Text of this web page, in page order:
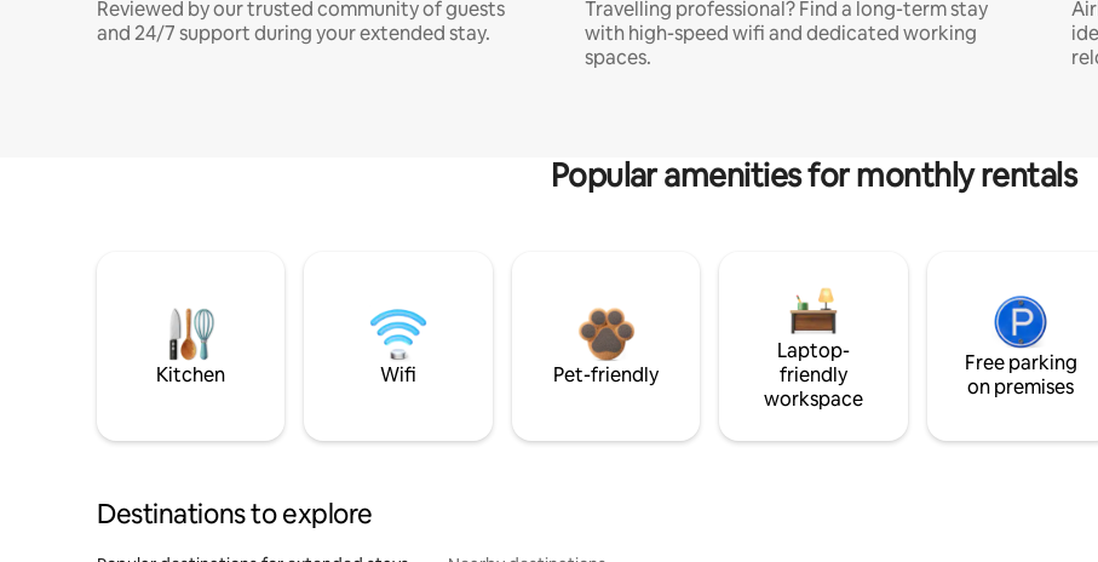
Reviewed by our trusted community of guests
and 24/7 support during your extended stay.
Travelling professional? Find a long-term stay
with high-speed wifi and dedicated working
spaces.
Popular amenities for monthly rentals
Kitchen Wifi Pet-friendly
Laptop-
friendly
workspace
Free parking
on premises
Destinations to explore